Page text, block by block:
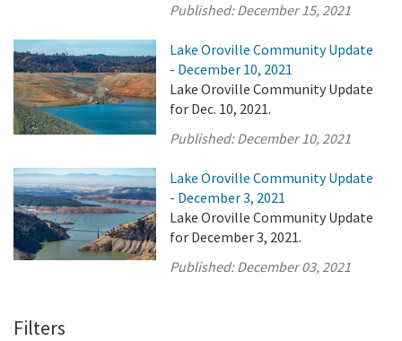
Published:December 15, 2021
Lake Oroville Community Update
- December 10, 2021
Lake Oroville Community Update
for Dec. 10, 2021.
Published:December 10, 2021
Lake Oroville Community Update
- December 3, 2021
Lake Oroville Community Update
for December 3, 2021.
Published:December 03, 2021
Filters